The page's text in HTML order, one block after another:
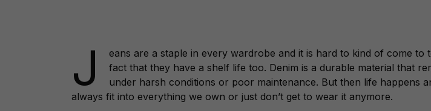
J
eans are a staple in every wardrobe and it is hard to kind of come to
fact that they have a shelf life too. Denim is a durable material that
under harsh conditions or poor maintenance. But then life happens
always fit into everything we own or just don’t get to wear it anymore.